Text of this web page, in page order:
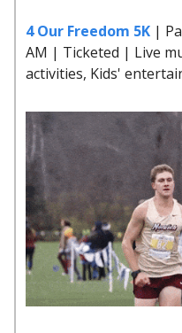
4 Our Freedom 5K |
AM | Ticketed | Live
activities, Kids'